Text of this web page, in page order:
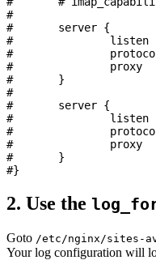
#
#       server {
#               listen
#
#               proxy
#       }
#
#       server {
#               listen
#
#               proxy
#       }
2. Use the
Goto /etc/nginx/sites-
Your log configuration will